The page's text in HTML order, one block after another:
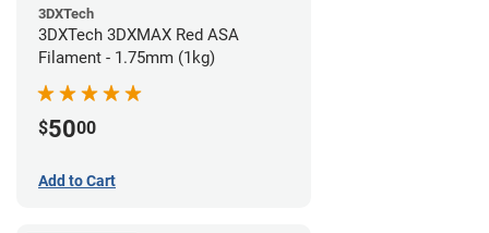
3DXTech
3DXTech 3DXMAX Red ASA
Filament - 1.75mm (1kg)
$5000
Add to Cart